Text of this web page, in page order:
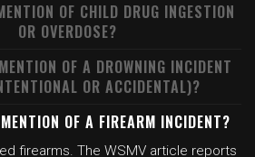
OF CHILD DRUG INGESTION
OR OVERDOSE?
OF A DROWNING INCIDENT
OR ACCIDENTAL)?
OF A FIREARM INCIDENT?
firearms. The WSMV article reports